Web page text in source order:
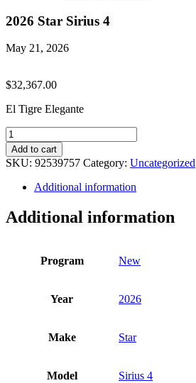
2026 Star Sirius 4
May 21, 2026
$32,367.00
El Tigre Elegante
2026
Star
Sirius
4
quantity
Add to cart
SKU: 92539757 Category: Uncategorized
Additional information
Additional information
Program New
Year 2026
Make Star
Model Sirius 4